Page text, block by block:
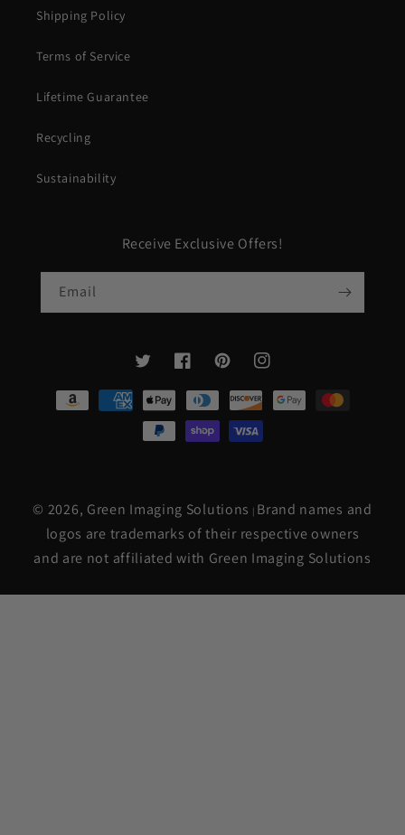
Shipping Policy
Terms of Service
Lifetime Guarantee
Recycling
Sustainability
Receive Exclusive Offers!
Email
TwitterFacebookPinterestInstagram
Payment
methods
© 2026, Green Imaging Solutions | Brand names and
logos are trademarks of their respective owners
and are not affiliated with Green Imaging Solutions